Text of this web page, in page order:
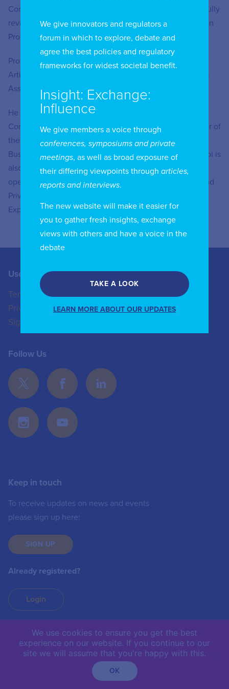
Committee for the Personal Information Protection Act fully
revised in 2023 and president of the Personal Information
Protection Law Association.
Professor Choi is President of the Korea Association for
Artificial Intelligence and Law and chairman of the Korea
Association of Personal Data Professionals.
He has also served as Korea Delegate to United Nations
Commission on International Trade Law and as a member of
the Asia-Pacific Economic Cooperation E-Commerce
Business Alliance Expert Committee for many years. Choi is
also a member of the Organisation for Economic Co-
operation and Development Expert Group on AI, Data and
Privacy as well as the OECD Data Free Flow with Trust
Expert Community.
Useful Links
Terms of Use
Privacy Policy
Sign In
Contact us
+44 (0)20 8772 4824
enquiries@iicom.org
Follow Us
Keep in touch
To receive updates on news and events
please sign up here:
SIGN UP
Already registered?
Login
IIC © 2019 | The International Institute of
Communications is not responsible for the content of
We give innovators and regulators a
forum in which to explore, debate and
agree the best policies and regulatory
frameworks for widest societal benefit.
Insight: Exchange:
Influence
We give members a voice through
conferences, symposiums and private
meetings, as well as broad exposure of
their differing viewpoints through articles,
reports and interviews.
The new website will make it easier for
you to gather fresh insights, exchange
views with others and have a voice in the
debate
TAKE A LOOK
LEARN MORE ABOUT OUR UPDATES
We use cookies to ensure you get the best
experience on our website. If you continue to our
site we will assume that you're happy with this.
OK